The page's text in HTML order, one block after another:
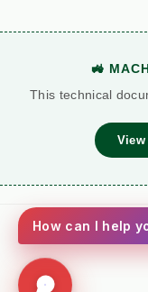
🚜
This technical
Social
How can I help